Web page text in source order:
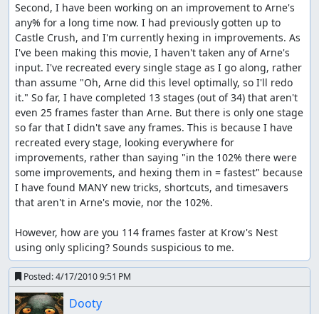
Second, I have been working on an improvement to Arne's
any% for a long time now. I had previously gotten up to
Castle Crush, and I'm currently hexing in improvements. As
I've been making this movie, I haven't taken any of Arne's
input. I've recreated every single stage as I go along, rather
than assume "Oh, Arne did this level optimally, so I'll redo
it." So far, I have completed 13 stages (out of 34) that aren't
even 25 frames faster than Arne. But there is only one stage
so far that I didn't save any frames. This is because I have
recreated every stage, looking everywhere for
improvements, rather than saying "in the 102% there were
some improvements, and hexing them in = fastest" because
I have found MANY new tricks, shortcuts, and timesavers
that aren't in Arne's movie, nor the 102%.
However, how are you 114 frames faster at Krow's Nest
using only splicing? Sounds suspicious to me.
Posted:4/17/2010 9:51 PM
Dooty